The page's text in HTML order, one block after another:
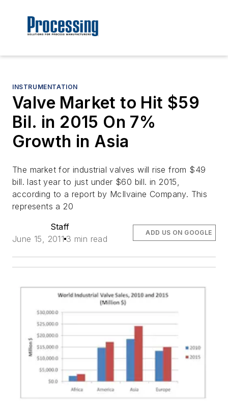
INSTRUMENTATION
Valve Market to Hit $59
Bil. in 2015 On 7%
Growth in Asia
The market for industrial valves will rise from $49
bill. last year to just under $60 bill. in 2015,
according to a report by McIlvaine Company. This
represents a 20
Staff
June 15, 2011 3 min read
ADD US ON GOOGLE